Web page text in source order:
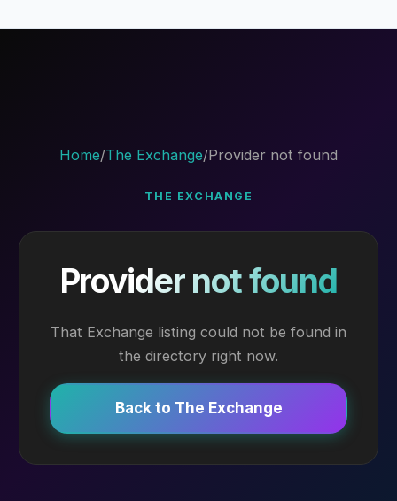
Home/The Exchange/Provider not found
THE EXCHANGE
Provider not found
That Exchange listing could not be found in
the directory right now.
Back to The Exchange